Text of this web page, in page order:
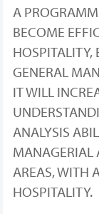
A
BECOME
GENERAL
IT WILL
ANALYSIS
MANAGERIAL
AREAS, WITH
HOSPITALITY.